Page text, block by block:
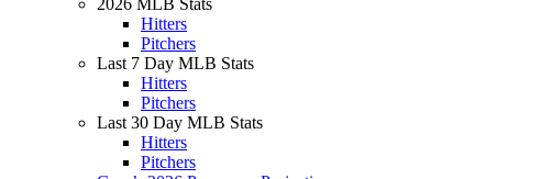
Hitters
Pitchers
Last 7 Day MLB Stats
Hitters
Pitchers
Last 30 Day MLB Stats
Hitters
Pitchers